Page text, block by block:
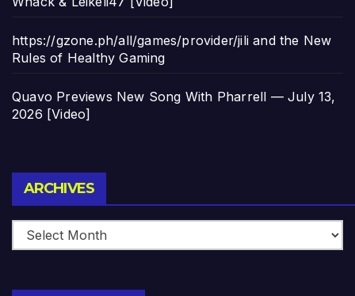
https://gzone.ph/all/games/provider/jili and the New
Rules of Healthy Gaming
Quavo Previews New Song With Pharrell — July 13,
2026 [Video]
ARCHIVES